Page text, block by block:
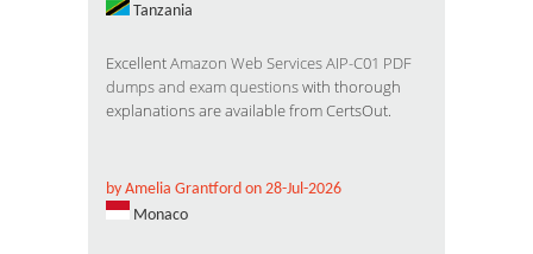
Tanzania
ExcellentAmazon Web Services AIP-C01 PDF
dumps and exam questionswith thorough
explanations are available from CertsOut.
by Amelia Grantford on 28-Jul-2026
Monaco